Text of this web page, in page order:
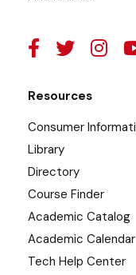
Resources
Consumer
Library
Directory
Course Finder
Academic Catalog
Academic Calendar
Tech Help Center